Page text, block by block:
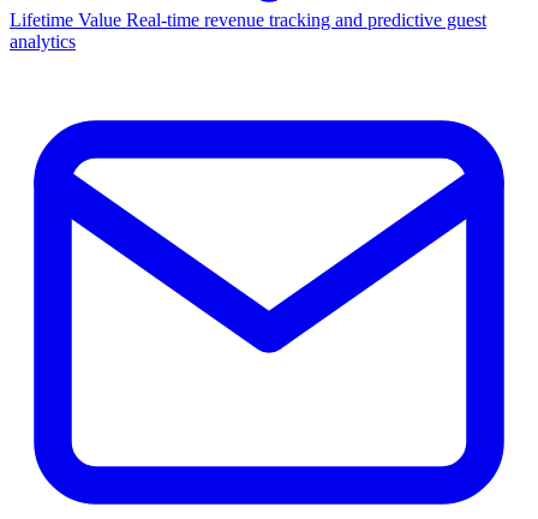
Lifetime Value Real-time revenue tracking and predictive guest
analytics